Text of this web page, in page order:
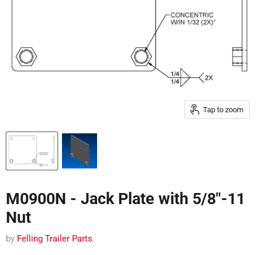
Tap to zoom
M0900N - Jack Plate with 5/8"-11
Nut
by Felling Trailer Parts